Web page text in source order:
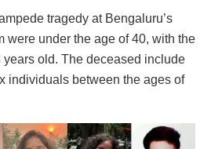
tragedy at Bengaluru’s
were under the age of 40, with the
old. The deceased include
individuals between the ages of